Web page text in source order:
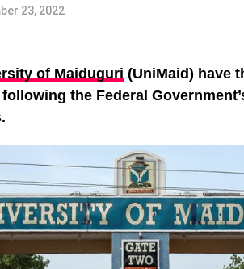
23, 2022
of Maiduguri (UniMaid) have
the Federal